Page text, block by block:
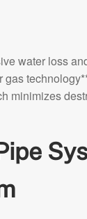
water loss
minimizes